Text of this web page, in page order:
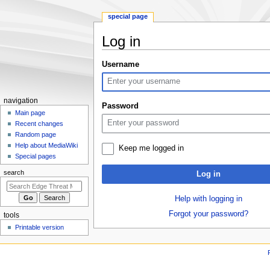
Log in
Jump
to
navigation
Jump
to
Username
Password
Keep me logged in
Log in
Help with logging in
Forgot your password?
N
a
o
n
m
e
special page
navigation
Main page
Recent changes
Random page
Help about MediaWiki
Special pages
search
tools
Printable version